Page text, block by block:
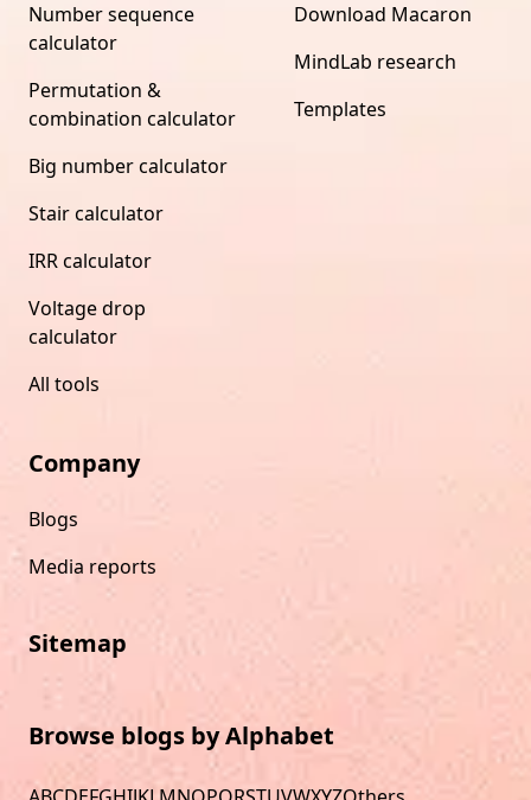
Number sequence
calculator
Permutation &
combination calculator
Big number calculator
Stair calculator
IRR calculator
Voltage drop
calculator
All tools
Download Macaron
MindLab research
Templates
Company
Blogs
Media reports
Sitemap
Browse blogs by Alphabet